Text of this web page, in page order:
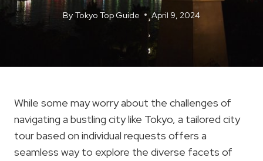
By Tokyo Top Guide April 9, 2024
While some may worry about the challenges of
navigating a bustling city like Tokyo, a tailored city
tour based on individual requests offers a
seamless way to explore the diverse facets of